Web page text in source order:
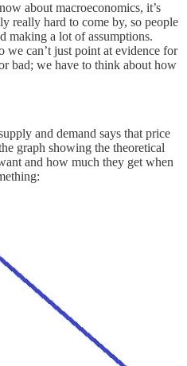
about macroeconomics, it’s
really hard to come by, so people
making a lot of assumptions.
we can’t just point at evidence for
bad; we have to think about how
and demand says that price
graph showing the theoretical
and how much they get when